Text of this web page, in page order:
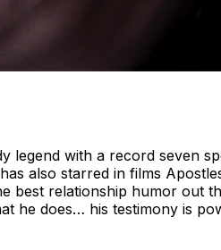
with a record seven
also starred in films
best relationship humor out
he does… his testimony is